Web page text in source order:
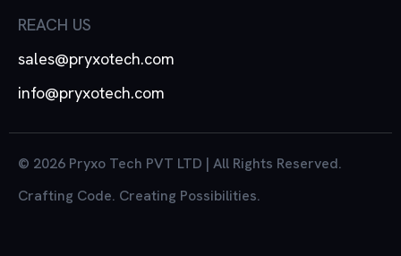
REACH US
sales@pryxotech.com
info@pryxotech.com
© 2026 Pryxo Tech PVT LTD | All Rights Reserved.
Crafting Code. Creating Possibilities.